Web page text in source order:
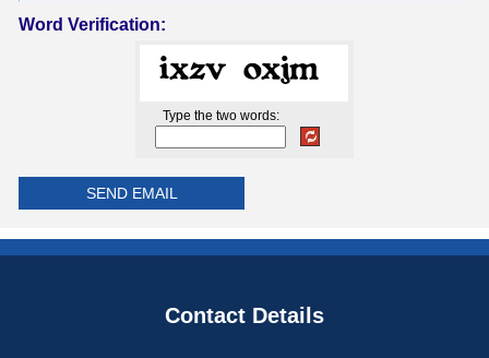
Word Verification:
Type the two words:
Contact Details